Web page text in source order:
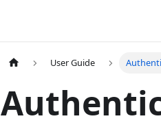
User Guide